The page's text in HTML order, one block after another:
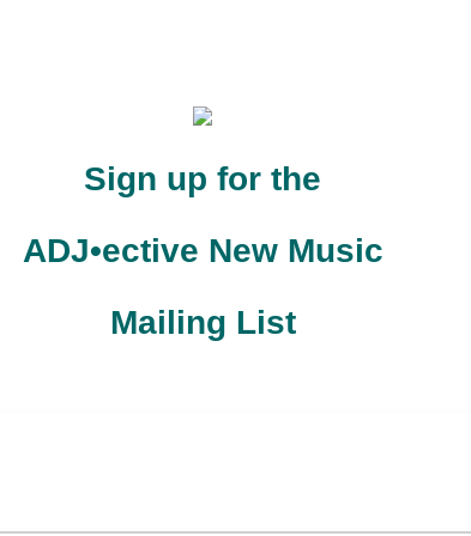
Sign up for the
ADJ•ective New Music
Mailing List